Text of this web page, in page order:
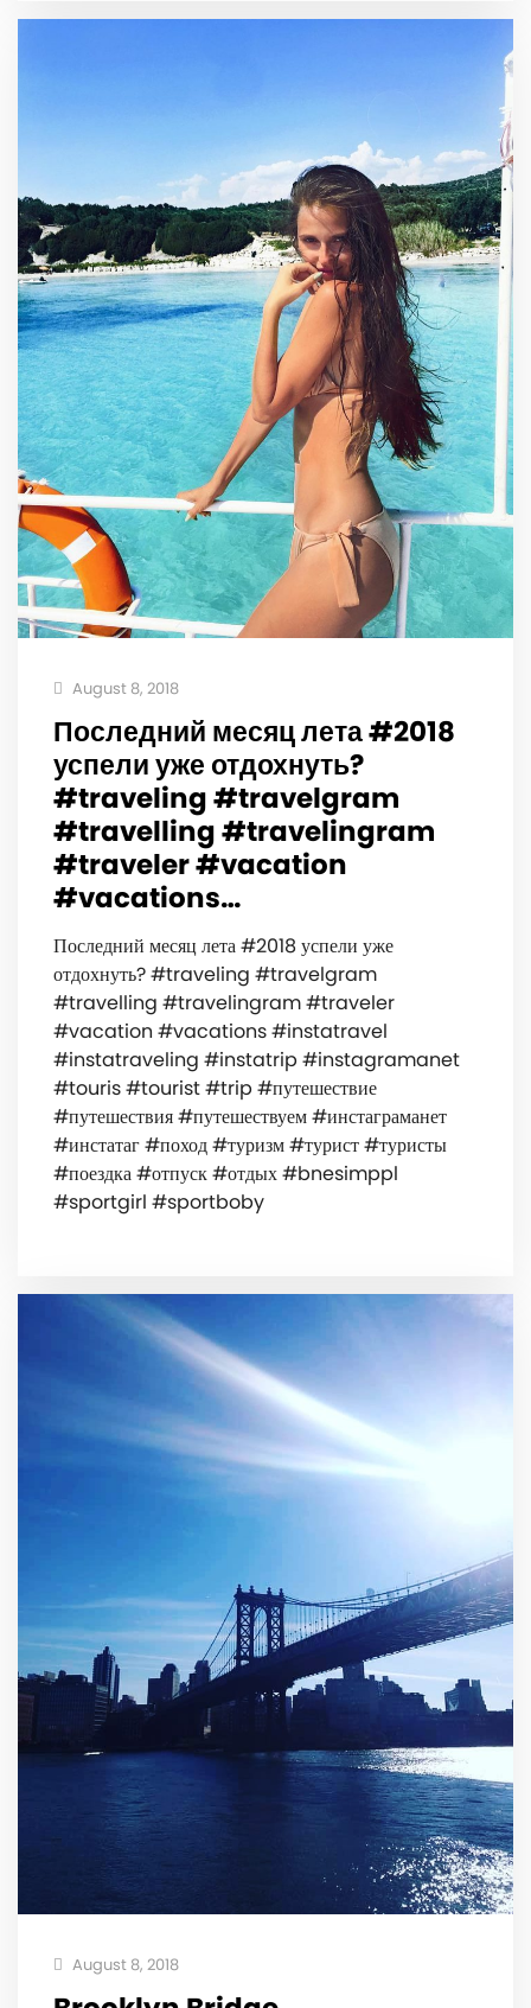
August 8, 2018
Последний месяц лета #2018
успели уже отдохнуть?
#traveling #travelgram
#travelling #travelingram
#traveler #vacation
#vacations…
Последний месяц лета #2018 успели уже
отдохнуть? #traveling #travelgram
#travelling #travelingram #traveler
#vacation #vacations #instatravel
#instatraveling #instatrip #instagramanet
#touris #tourist #trip #путешествие
#путешествия #путешествуем #инстаграманет
#инстатаг #поход #туризм #турист #туристы
#поездка #отпуск #отдых #bnesimppl
#sportgirl #sportboby
August 8, 2018